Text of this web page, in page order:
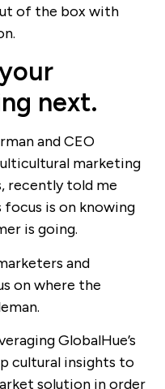
of the box with
next.
and CEO
marketing
recently told me
focus is on knowing
is going.
and
on where the
GlobalHue’s
cultural insights to
solution in order